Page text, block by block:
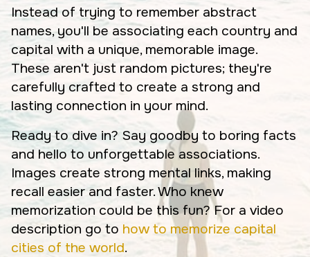
Instead of trying to remember abstract
names, you'll be associating each country and
capital with a unique, memorable image.
These aren't just random pictures; they're
carefully crafted to create a strong and
lasting connection in your mind.
Ready to dive in? Say goodby to boring facts
and hello to unforgettable associations.
Images create strong mental links, making
recall easier and faster. Who knew
memorization could be this fun? For a video
description go to how to memorize capital
cities of the world.